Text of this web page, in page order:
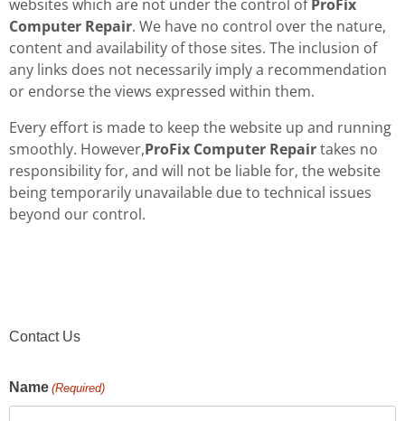
websites which are not under the control ofProFix
Computer Repair. We have no control over the nature,
content and availability of those sites. The inclusion of
any links does not necessarily imply a recommendation
or endorse the views expressed within them.
Every effort is made to keep the website up and running
smoothly. However,ProFix Computer Repairtakes no
responsibility for, and will not be liable for, the website
being temporarily unavailable due to technical issues
beyond our control.
Contact Us
Name (Required)